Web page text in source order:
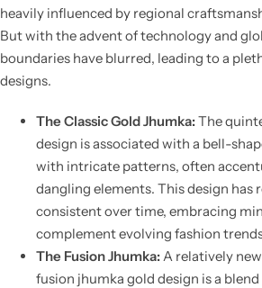
heavily influenced by regional
But with the advent of technology and
boundaries have blurred, leading to a
designs.
The Classic Gold Jhumka:The
design is associated with a bell-
with intricate patterns, often
dangling elements. This design has
consistent over time, embracing
complement evolving fashion
The Fusion Jhumka:A relatively
fusion jhumka gold design is a